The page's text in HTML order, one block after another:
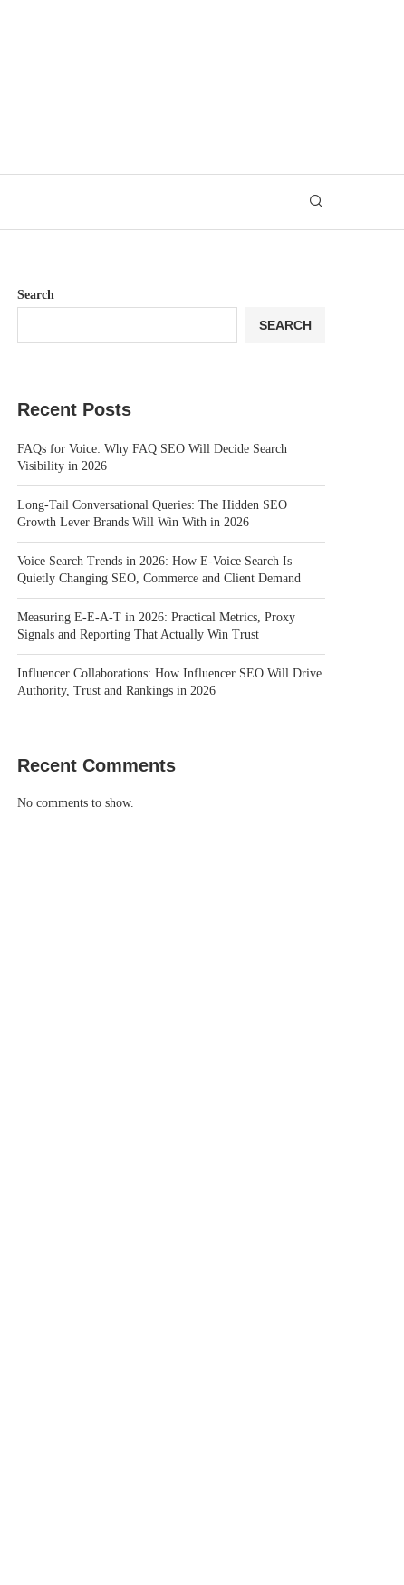
Search
SEARCH
Recent Posts
FAQs for Voice: Why FAQ SEO Will Decide Search
Visibility in 2026
Long-Tail Conversational Queries: The Hidden SEO
Growth Lever Brands Will Win With in 2026
Voice Search Trends in 2026: How E-Voice Search Is
Quietly Changing SEO, Commerce and Client Demand
Measuring E-E-A-T in 2026: Practical Metrics, Proxy
Signals and Reporting That Actually Win Trust
Influencer Collaborations: How Influencer SEO Will Drive
Authority, Trust and Rankings in 2026
Recent Comments
No comments to show.